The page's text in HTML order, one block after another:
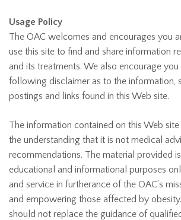
Usage Policy
The OAC welcomes and encourages you
use this site to find and share information
and its treatments. We also encourage
following disclaimer as to the information,
postings and links found in this Web site.
The information contained on this Web
the understanding that it is not medical
recommendations. The material provided
educational and informational purposes
and service in furtherance of the OAC’s
and empowering those affected by
should not replace the guidance of